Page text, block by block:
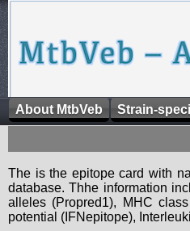
About MtbVeb Strain-
The is the epitope card with
database. Thhe information
alleles (Propred1), MHC
potential (IFNepitope),